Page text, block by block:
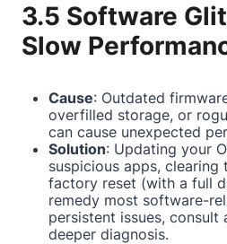
3.5 Software
Slow
Cause: Outdated
overfilled storage, or
can cause unexpected
Solution: Updating your
suspicious apps, clearing
factory reset (with a full
remedy most software-
persistent issues,
deeper diagnosis.